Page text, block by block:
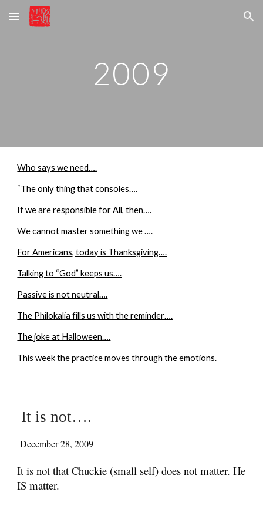
Skip to main content Skip to navigation
2009
Who says we need….
“The only thing that consoles….
If we are responsible for All, then….
We cannot master something we ….
For Americans, today is Thanksgiving….
Talking to “God” keeps us….
Passive is not neutral….
The Philokalia fills us with the reminder….
The joke at Halloween….
This week the practice moves through the emotions.
It is not….
December 28, 2009
It is not that Chuckie (small self) does not matter. He
IS matter.